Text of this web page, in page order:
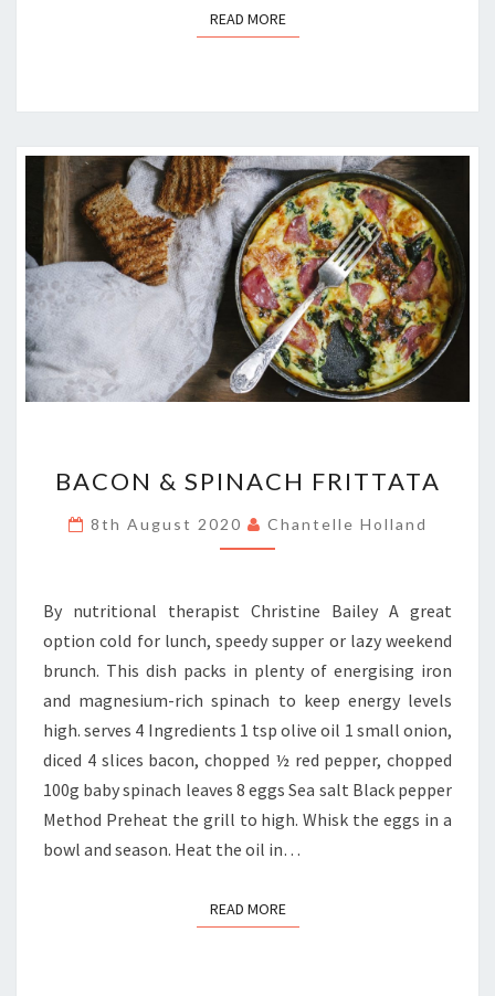
READ MOREREAD MORE
&
SPINACH
FRITTATA
BACON & SPINACH FRITTATA
8th August 2020 Chantelle Holland
By nutritional therapist Christine Bailey A great
option cold for lunch, speedy supper or lazy weekend
brunch. This dish packs in plenty of energising iron
and magnesium-rich spinach to keep energy levels
high. serves 4 Ingredients 1 tsp olive oil 1 small onion,
diced 4 slices bacon, chopped ½ red pepper, chopped
100g baby spinach leaves 8 eggs Sea salt Black pepper
Method Preheat the grill to high. Whisk the eggs in a
bowl and season. Heat the oil in…
READ MOREREAD MORE